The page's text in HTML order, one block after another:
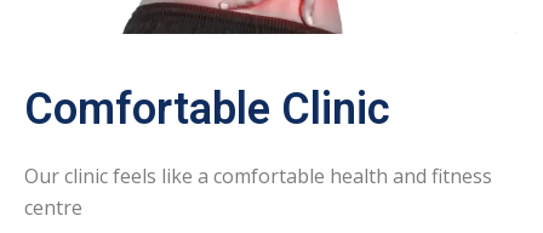
Comfortable Clinic
Our clinic feels like a comfortable health and fitness
centre